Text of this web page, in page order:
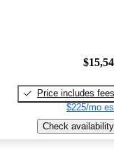
Price includes fees
$225/mo
Check availability